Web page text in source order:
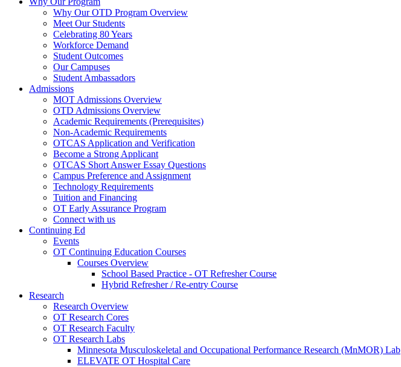
Why Our OTD Program Overview
Meet Our Students
Celebrating 80 Years
Workforce Demand
Student Outcomes
Our Campuses
Student Ambassadors
Admissions
MOT Admissions Overview
OTD Admissions Overview
Academic Requirements (Prerequisites)
Non-Academic Requirements
OTCAS Application and Verification
Become a Strong Applicant
OTCAS Short Answer Essay Questions
Campus Preference and Assignment
Technology Requirements
Tuition and Financing
OT Early Assurance Program
Connect with us
Continuing Ed
Events
OT Continuing Education Courses
Courses Overview
School Based Practice - OT Refresher Course
Hybrid Refresher / Re-entry Course
Research
Research Overview
OT Research Cores
OT Research Faculty
OT Research Labs
Minnesota Musculoskeletal and Occupational Performance Research (MnMOR) Lab
ELEVATE OT Hospital Care